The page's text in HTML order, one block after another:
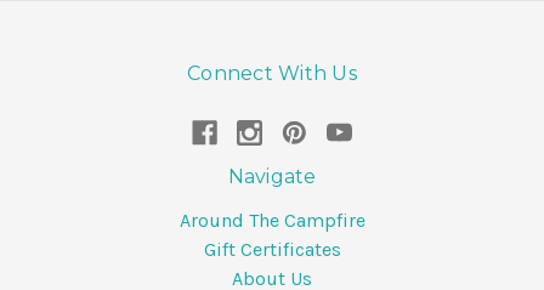
Connect With Us
Navigate
Around The Campfire
Gift Certificates
About Us